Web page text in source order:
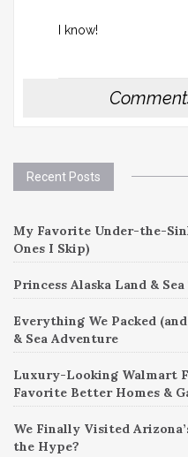
I know!
Recent Posts
My Favorite Under-the-
Ones I Skip)
Princess Alaska Land &
Everything We Packed
& Sea Adventure
Luxury-Looking Walmart
Favorite Better Homes &
We Finally Visited
the Hype?